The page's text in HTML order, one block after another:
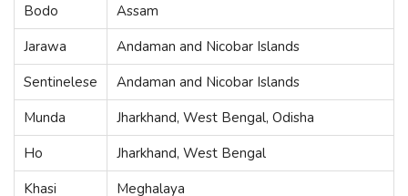
Bodo
Assam
Jarawa
Andaman and Nicobar Islands
Sentinelese
Andaman and Nicobar Islands
Munda
Jharkhand, West Bengal, Odisha
Ho
Jharkhand, West Bengal
Khasi
Meghalaya